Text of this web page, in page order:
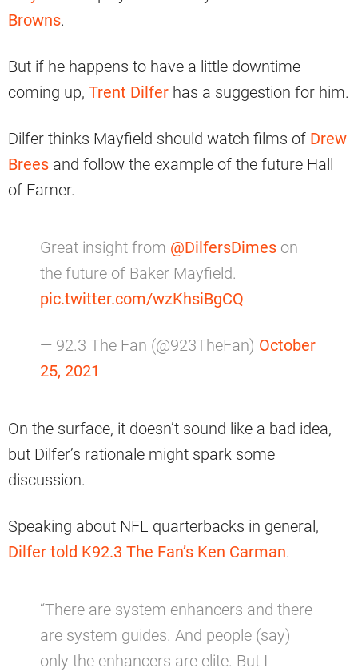
Browns.
But if he happens to have a little downtime
coming up, Trent Dilfer has a suggestion for him.
Dilfer thinks Mayfield should watch films of Drew
Brees and follow the example of the future Hall
of Famer.
Great insight from @DilfersDimes on
the future of Baker Mayfield.
pic.twitter.com/wzKhsiBgCQ
— 92.3 The Fan (@923TheFan) October
25, 2021
On the surface, it doesn’t sound like a bad idea,
but Dilfer’s rationale might spark some
discussion.
Speaking about NFL quarterbacks in general,
Dilfer told K92.3 The Fan’s Ken Carman.
“There are system enhancers and there
are system guides. And people (say)
only the enhancers are elite. But I